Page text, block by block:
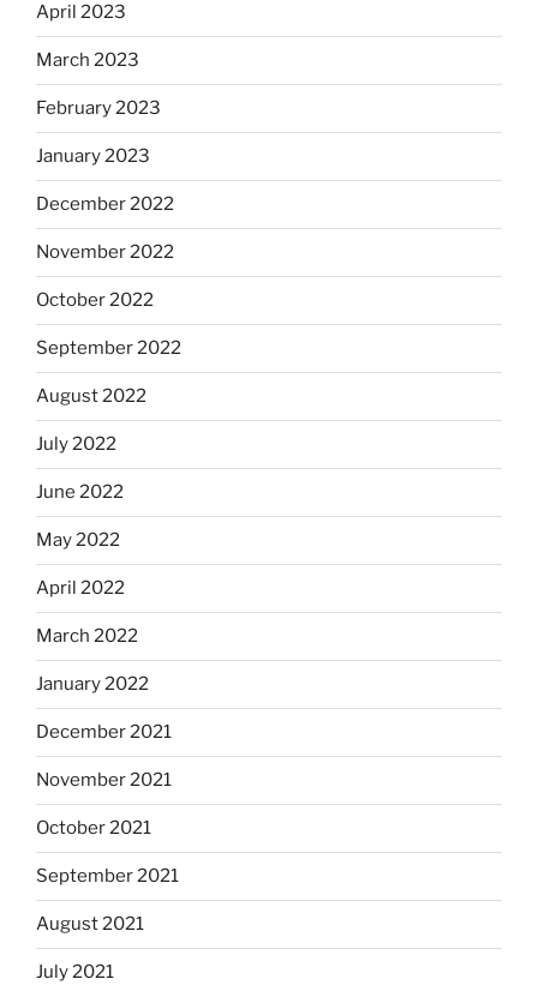
April 2023
March 2023
February 2023
January 2023
December 2022
November 2022
October 2022
September 2022
August 2022
July 2022
June 2022
May 2022
April 2022
March 2022
January 2022
December 2021
November 2021
October 2021
September 2021
August 2021
July 2021